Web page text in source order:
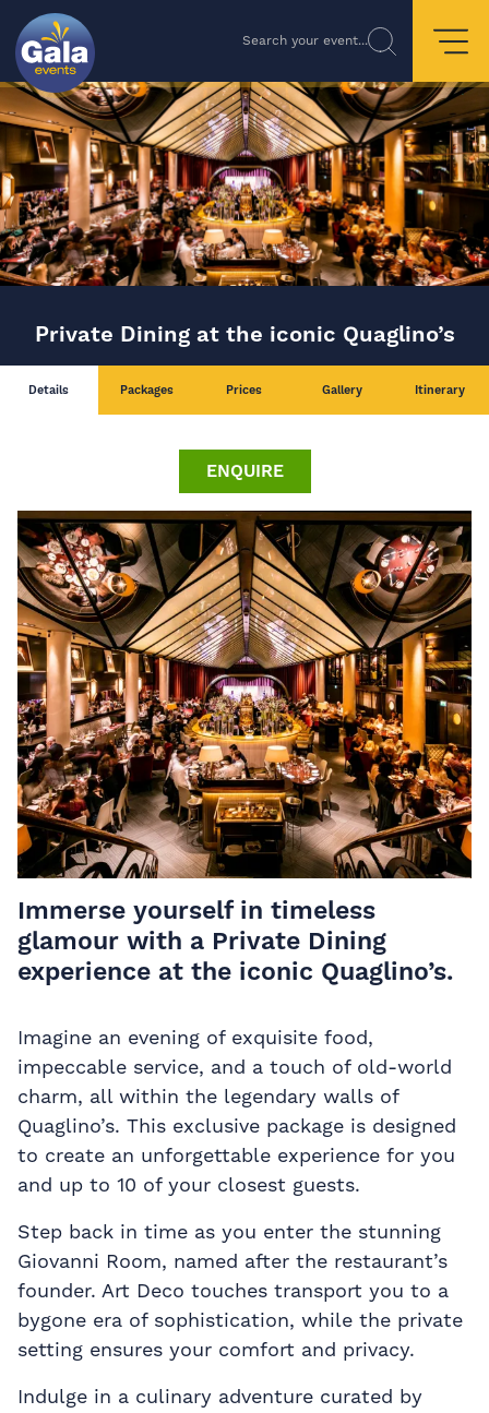
Search your event...
Private Dining at the iconic Quaglino’s
Details Packages Prices Gallery Itinerary
ENQUIRE
Immerse yourself in timeless
glamour with a Private Dining
experience at the iconic Quaglino’s.
Imagine an evening of exquisite food,
impeccable service, and a touch of old-world
charm, all within the legendary walls of
Quaglino’s. This exclusive package is designed
to create an unforgettable experience for you
and up to 10 of your closest guests.
Step back in time as you enter the stunning
Giovanni Room, named after the restaurant’s
founder. Art Deco touches transport you to a
bygone era of sophistication, while the private
setting ensures your comfort and privacy.
Indulge in a culinary adventure curated by